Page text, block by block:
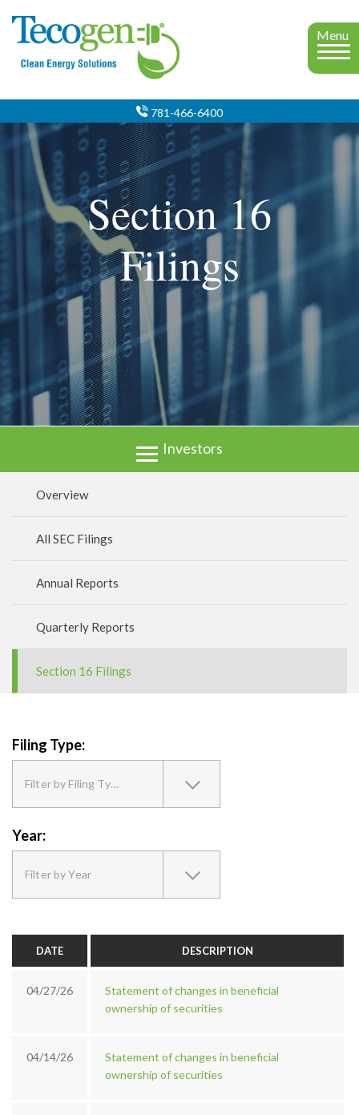
Menu
781-466-6400
Section 16
Filings
Investors
Overview
All SEC Filings
Annual Reports
Quarterly Reports
Section 16 Filings
Filing Type:
Filter by Filing Type
Year:
Filter by Year
DATE DESCRIPTION
04/27/26
Statement of changes in beneficial
ownership of securities
04/14/26
Statement of changes in beneficial
ownership of securities